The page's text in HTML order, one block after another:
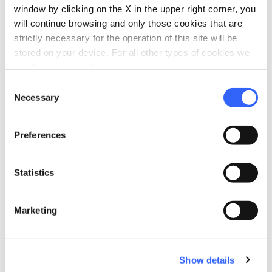
window by clicking on the X in the upper right corner, you
will continue browsing and only those cookies that are
strictly necessary for the operation of this site will be
stored on your device. For all other types of cookies we
Selection
Necessary
Preferences
Statistics
Marketing
Show details
directions Directions
Via del Tiro a Segno, 61, 51017 Pescia PT,
language Website
Plan your trip